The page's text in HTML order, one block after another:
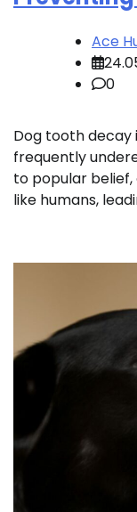
Ace
0
Dog tooth decay
frequently
to popular
like humans,